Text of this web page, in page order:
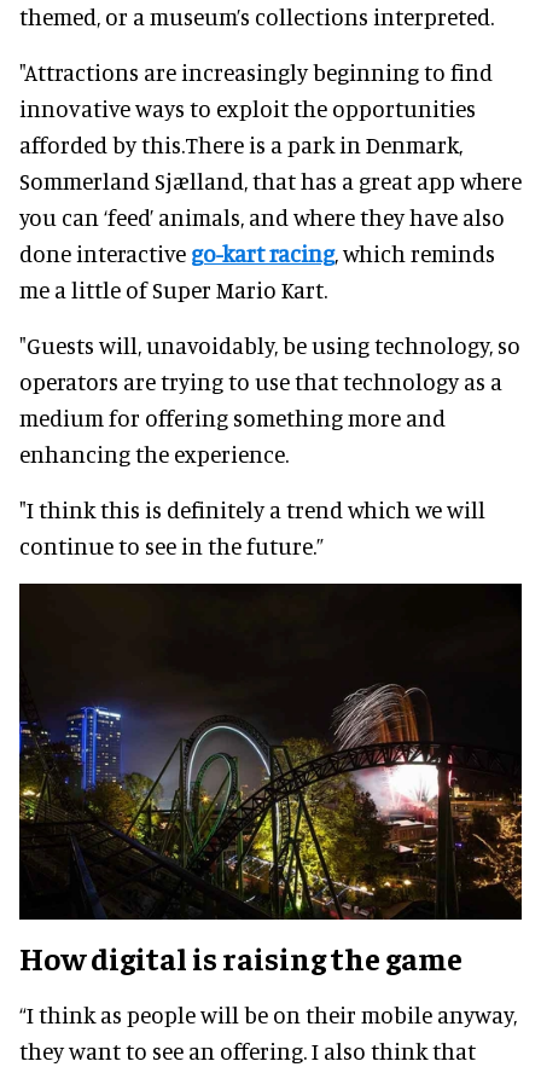
themed, or a museum’s collections interpreted.
"Attractions are increasingly beginning to find
innovative ways to exploit the opportunities
afforded by this.There is a park in Denmark,
Sommerland Sjælland, that has a great app where
you can ‘feed’ animals, and where they have also
done interactive go-kart racing, which reminds
me a little of Super Mario Kart.
"Guests will, unavoidably, be using technology, so
operators are trying to use that technology as a
medium for offering something more and
enhancing the experience.
"I think this is definitely a trend which we will
continue to see in the future.”
How digital is raising the game
“I think as people will be on their mobile anyway,
they want to see an offering. I also think that